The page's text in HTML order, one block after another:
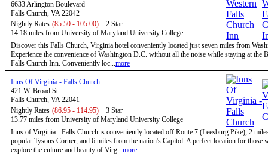
6633 Arlington Boulevard
Falls Church, VA 22042
Nightly Rates (85.50 - 105.00)
2 Star
14.18 miles from University of Maryland University College
Discover this Falls Church, Virginia hotel conveniently located just seven miles from
Experience the convenience of Washington D.C. without all the noise while staying at the
Falls Church Inn. Conveniently loc...more
Inns Of Virginia - Falls Church
421 W. Broad St
Falls Church, VA 22041
Nightly Rates (86.95 - 114.95)
3 Star
13.77 miles from University of Maryland University College
Inns of Virginia - Falls Church is conveniently located off Route 7 (Leesburg Pike), 2
popular Tysons Corner, and 6 miles from the nation's Capitol. A perfect location for those
explore the culture and beauty of Virg...more